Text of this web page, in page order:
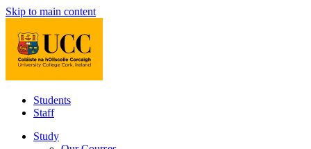
Skip to main content
Students
Staff
Study